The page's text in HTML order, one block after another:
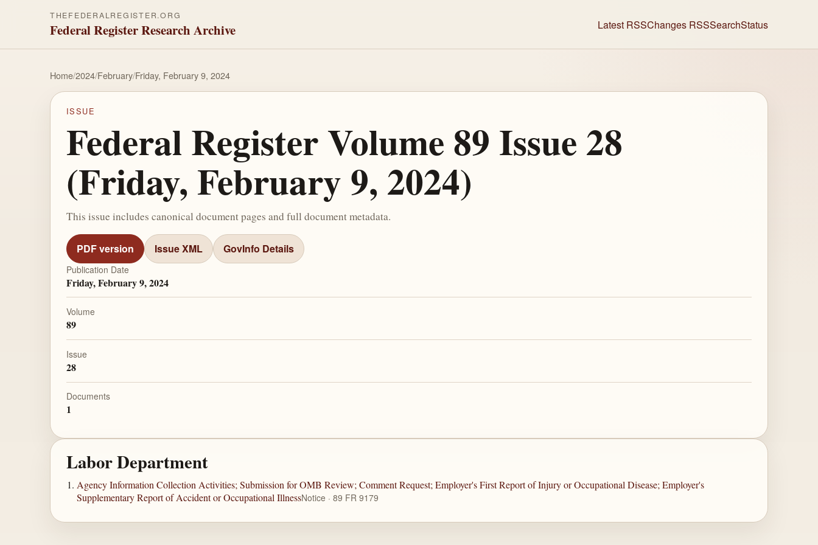
THEFEDERALREGISTER.ORG
Federal Register Research Archive Latest RSSChanges RSSSearchStatus
Home/2024/February/Friday, February 9, 2024
ISSUE
Federal Register Volume 89 Issue 28
(Friday, February 9, 2024)
This issue includes canonical document pages and full document metadata.
PDF version Issue XML GovInfo Details
Publication Date
Friday, February 9, 2024
Volume
89
Issue
28
Documents
1
Labor Department
Agency Information Collection Activities; Submission for OMB Review; Comment Request; Employer's First Report of Injury or Occupational Disease; Employer's
Supplementary Report of Accident or Occupational IllnessNotice · 89 FR 9179